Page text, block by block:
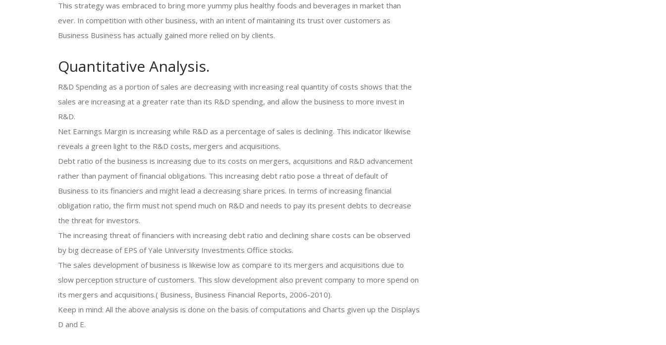
This strategy was embraced to bring more yummy plus healthy foods and beverages in market than
ever. In competition with other business, with an intent of maintaining its trust over customers as
Business Business has actually gained more relied on by clients.
Quantitative Analysis.
R&D Spending as a portion of sales are decreasing with increasing real quantity of costs shows that the
sales are increasing at a greater rate than its R&D spending, and allow the business to more invest in
R&D.
Net Earnings Margin is increasing while R&D as a percentage of sales is declining. This indicator likewise
reveals a green light to the R&D costs, mergers and acquisitions.
Debt ratio of the business is increasing due to its costs on mergers, acquisitions and R&D advancement
rather than payment of financial obligations. This increasing debt ratio pose a threat of default of
Business to its financiers and might lead a decreasing share prices. In terms of increasing financial
obligation ratio, the firm must not spend much on R&D and needs to pay its present debts to decrease
the threat for investors.
The increasing threat of financiers with increasing debt ratio and declining share costs can be observed
by big decrease of EPS of Yale University Investments Office stocks.
The sales development of business is likewise low as compare to its mergers and acquisitions due to
slow perception structure of customers. This slow development also prevent company to more spend on
its mergers and acquisitions.( Business, Business Financial Reports, 2006-2010).
Keep in mind: All the above analysis is done on the basis of computations and Charts given up the Displays
D and E.